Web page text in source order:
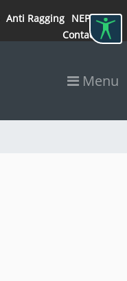
Anti Ragging NEP 2020
Contact
Menu